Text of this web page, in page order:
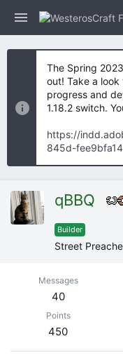
The Spring
out! Take a
progress and
1.18.2 switch.
https://
845d-
qBBQ
Builder
Street
Messages
40
Points
450